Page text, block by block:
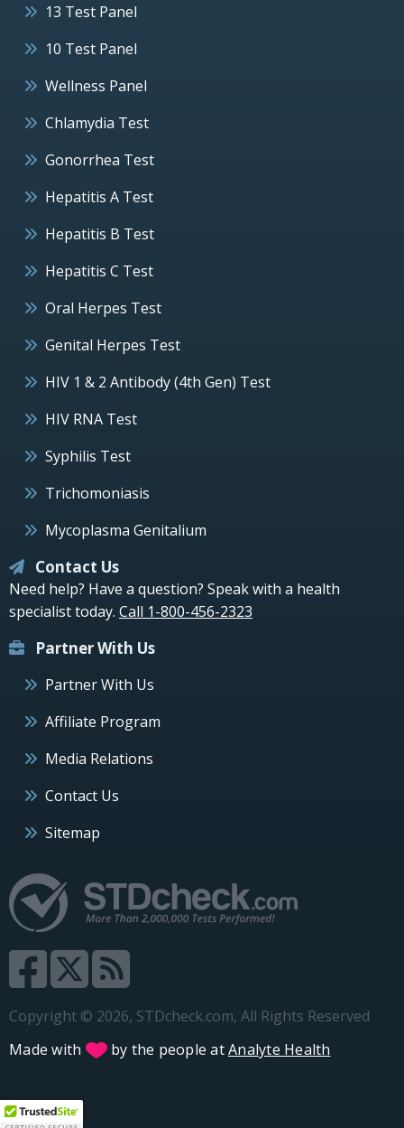
13 Test Panel
10 Test Panel
Wellness Panel
Chlamydia Test
Gonorrhea Test
Hepatitis A Test
Hepatitis B Test
Hepatitis C Test
Oral Herpes Test
Genital Herpes Test
HIV 1 & 2 Antibody (4th Gen) Test
HIV RNA Test
Syphilis Test
Trichomoniasis
Mycoplasma Genitalium
Contact Us
Need help? Have a question? Speak with a health
specialist today. Call 1-800-456-2323
Partner With Us
Partner With Us
Affiliate Program
Media Relations
Contact Us
Sitemap
Copyright © 2026, STDcheck.com, All Rights Reserved
Made with
by the people atAnalyte Health